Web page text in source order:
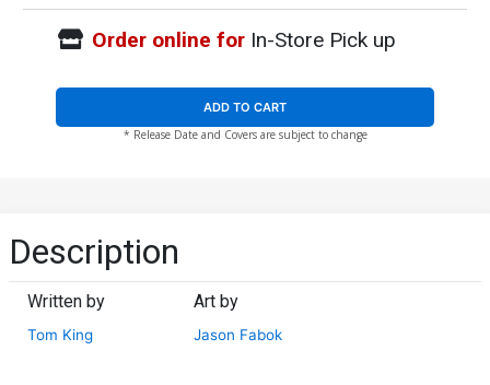
Order online forIn-Store Pick up
ADD TO CART
* Release Date and Covers are subject to change
Description
Written by
Tom King
Art by
Jason Fabok